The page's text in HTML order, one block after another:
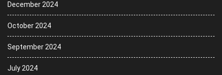
December 2024
October 2024
September 2024
July 2024